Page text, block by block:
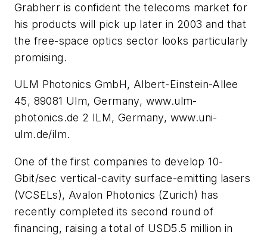
Grabherr is confident the telecoms market for
his products will pick up later in 2003 and that
the free-space optics sector looks particularly
promising.
ULM Photonics GmbH, Albert-Einstein-Allee
45, 89081 Ulm, Germany, www.ulm-
photonics.de 2 ILM, Germany, www.uni-
ulm.de/ilm.
One of the first companies to develop 10-
Gbit/sec vertical-cavity surface-emitting lasers
(VCSELs), Avalon Photonics (Zurich) has
recently completed its second round of
financing, raising a total of USD5.5 million in